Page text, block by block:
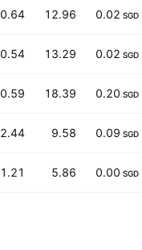
0.64 12.96 0.02 SGD
0.54 13.29 0.02 SGD
0.59 18.39 0.20 SGD
2.44 9.58 0.09 SGD
1.21 5.86 0.00 SGD